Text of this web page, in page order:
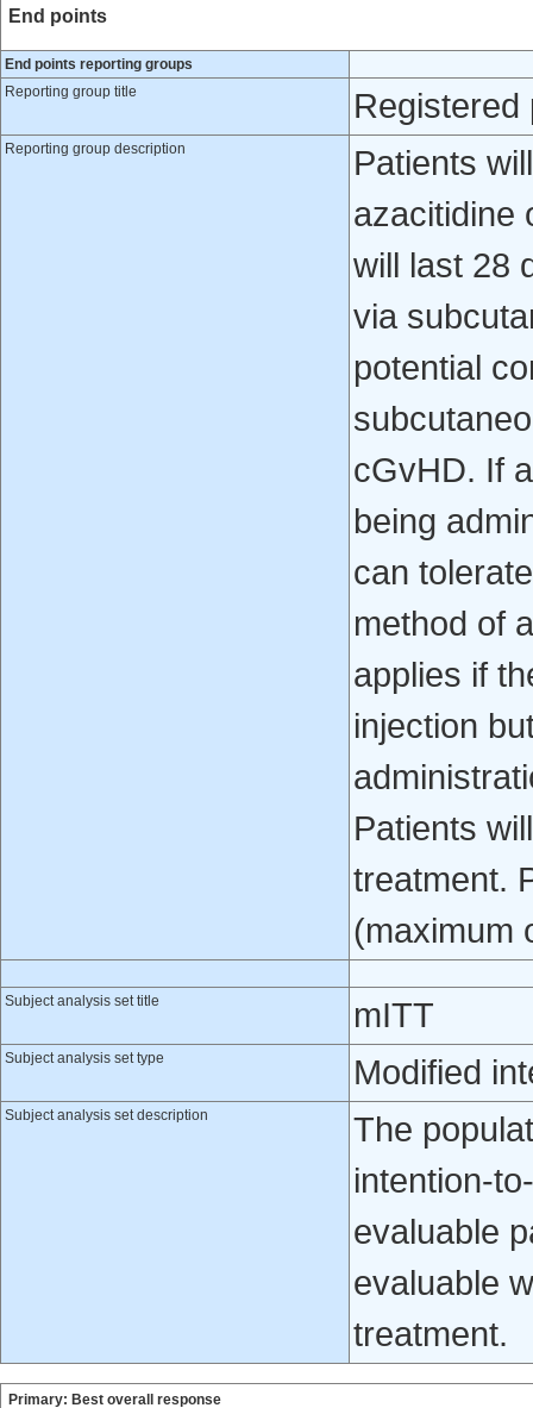
End points
End points reporting groups
Reporting group title
Registered
Reporting group description
Patients
azacitidine
will last 28
via
potential
cGvHD. If
being
can
method of
applies if
injection
Patients
treatment.
(maximum
Subject analysis set title mITT
Subject analysis set type Modified
Subject analysis set description
The
intention-
evaluable
evaluable
treatment.
Primary: Best overall response